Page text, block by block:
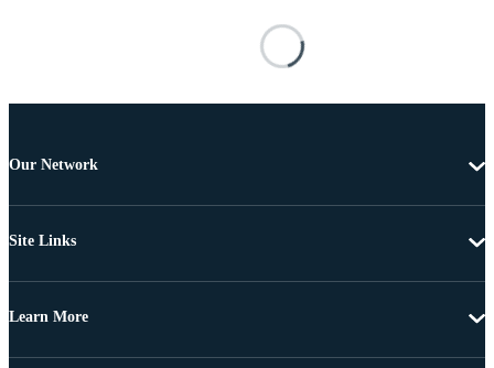
Our Network
Site Links
Learn More